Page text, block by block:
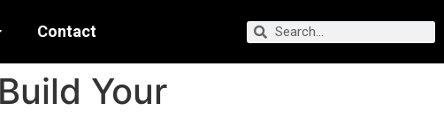
Contact
Your